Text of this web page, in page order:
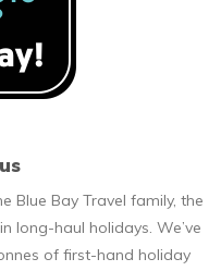
Blue Bay Travel family, the
long-haul holidays. We’ve
of first-hand holiday